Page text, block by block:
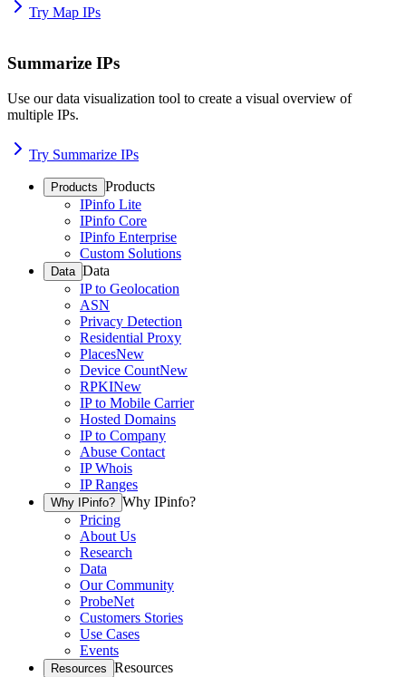
Try Map IPs
Summarize IPs
Use our data visualization tool to create a visual overview of
multiple IPs.
Try Summarize IPs
Products Products
IPinfo Lite
IPinfo Core
IPinfo Enterprise
Custom Solutions
Data Data
IP to Geolocation
ASN
Privacy Detection
Residential Proxy
PlacesNew
Device CountNew
RPKINew
IP to Mobile Carrier
Hosted Domains
IP to Company
Abuse Contact
IP Whois
IP Ranges
Why IPinfo? Why IPinfo?
Pricing
About Us
Research
Data
Our Community
ProbeNet
Customers Stories
Use Cases
Events
Resources Resources